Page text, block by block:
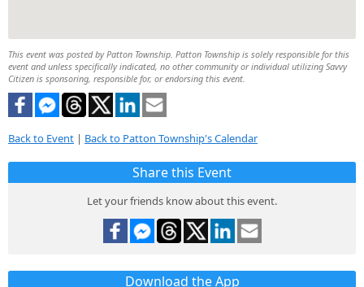
This event was posted by Patton Township. Patton Township is solely responsible for this
event and unless specifically indicated, no other community or individual utilizing Savvy
Citizen is sponsoring, responsible for, or endorsing this event.
Back to Event | Back to Patton Township's Calendar
Share this Event
Let your friends know about this event.
Download the App